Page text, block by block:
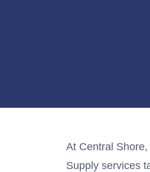
At Central
Supply services